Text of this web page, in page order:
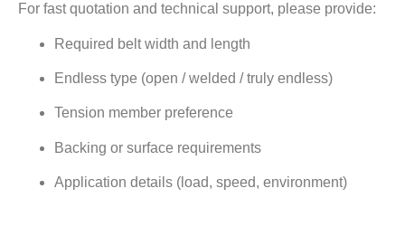
For fast quotation and technical support, please provide:
Required belt width and length
Endless type (open / welded / truly endless)
Tension member preference
Backing or surface requirements
Application details (load, speed, environment)